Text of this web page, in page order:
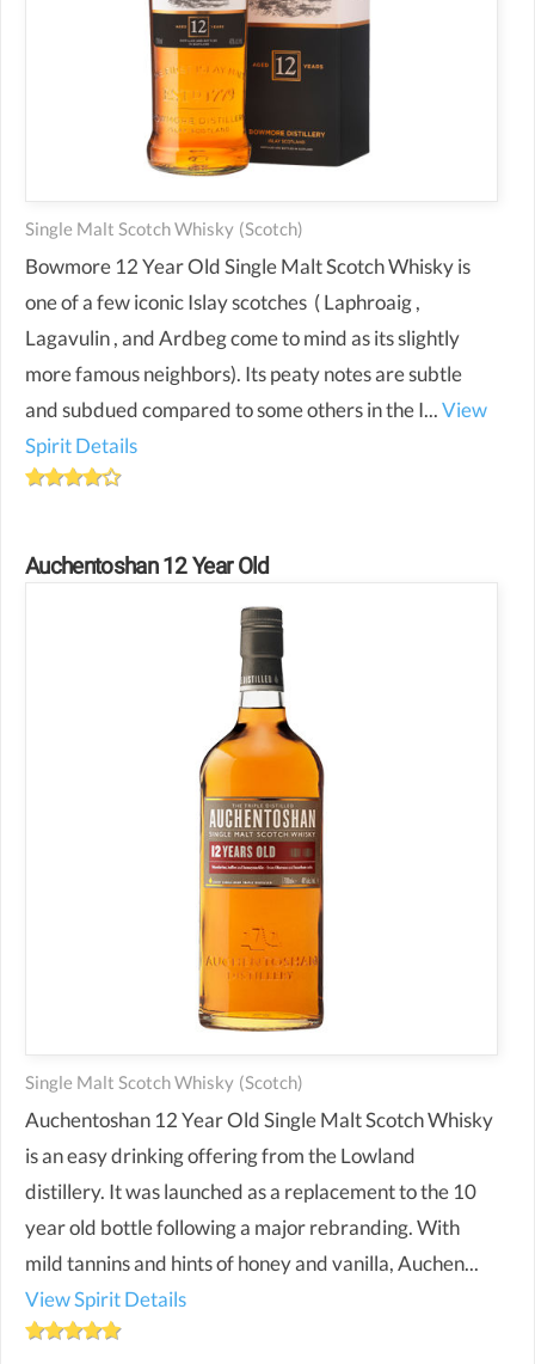
Single Malt Scotch Whisky (scotch)
Bowmore 12 Year Old Single Malt Scotch Whisky is
one of a few iconic Islay scotches ( Laphroaig ,
Lagavulin , and Ardbeg come to mind as its slightly
more famous neighbors). Its peaty notes are subtle
and subdued compared to some others in the I...View
Spirit Details
Auchentoshan 12 Year Old
Single Malt Scotch Whisky (scotch)
Auchentoshan 12 Year Old Single Malt Scotch Whisky
is an easy drinking offering from the Lowland
distillery. It was launched as a replacement to the 10
year old bottle following a major rebranding. With
mild tannins and hints of honey and vanilla, Auchen...
View Spirit Details